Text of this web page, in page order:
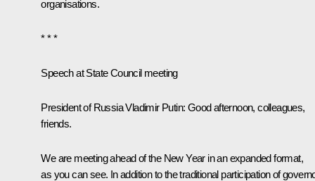
organisations.
* * *
Speech at State Council meeting
President of Russia Vladimir Putin: Good afternoon, colleagues,
friends.
We are meeting ahead of the New Year in an expanded format,
as you can see. In addition to the traditional participation of